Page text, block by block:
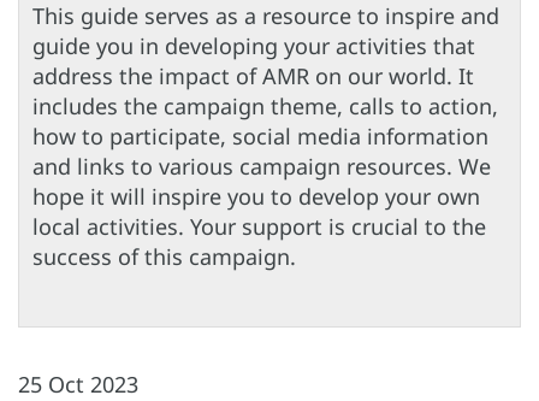
This guide serves as a resource to inspire and
guide you in developing your activities that
address the impact of AMR on our world. It
includes the campaign theme, calls to action,
how to participate, social media information
and links to various campaign resources. We
hope it will inspire you to develop your own
local activities. Your support is crucial to the
success of this campaign.
25 Oct 2023